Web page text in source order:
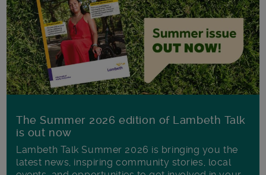
The Summer 2026 edition of Lambeth Talk
is out now
Lambeth Talk Summer 2026 is bringing you the
latest news, inspiring community stories, local